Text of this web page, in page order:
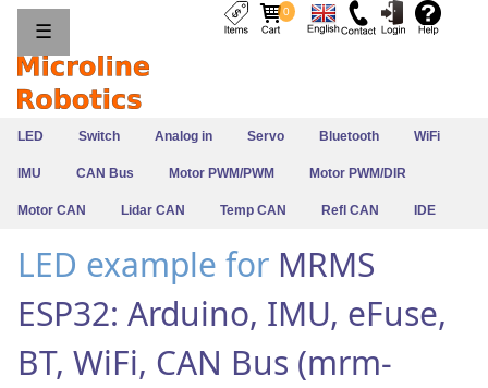
☰
0
LED Switch Analog in Servo Bluetooth WiFi
IMU CAN Bus Motor PWM/PWM Motor PWM/DIR
Motor CAN Lidar CAN Temp CAN Refl CAN IDE
LED example for MRMS
ESP32: Arduino, IMU, eFuse,
BT, WiFi, CAN Bus (mrm-